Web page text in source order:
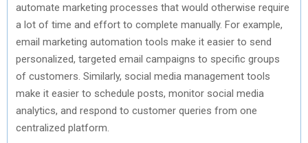
automate marketing processes that would otherwise require
a lot of time and effort to complete manually. For example,
email marketing automation tools make it easier to send
personalized, targeted email campaigns to specific groups
of customers. Similarly, social media management tools
make it easier to schedule posts, monitor social media
analytics, and respond to customer queries from one
centralized platform.